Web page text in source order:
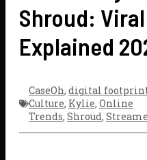
Shroud:
Explained
CaseOh, digital
Culture, Kylie, Online
Trends, Shroud,